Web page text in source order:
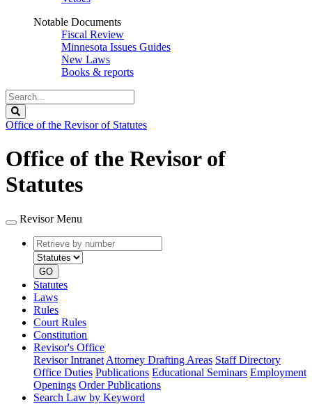
Notable Documents
Fiscal Review
Minnesota Issues Guides
New Laws
Books & reports
Search
Legislature
Office of the Revisor of Statutes
Office of the Revisor of
Statutes
Revisor Menu
Retrieve
by
number
type
GO
Statutes
Laws
Rules
Court Rules
Constitution
Revisor's Office
Revisor Intranet Attorney Drafting Areas Staff Directory
Office Duties Publications Educational Seminars Employment
Openings Order Publications
Search Law by Keyword